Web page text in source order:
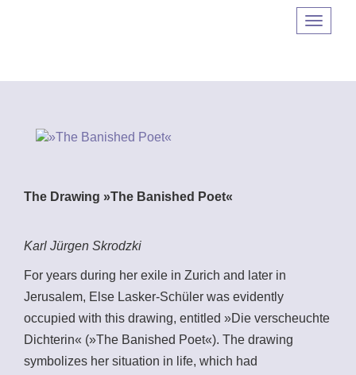
The Drawing »The Banished Poet«
Karl Jürgen Skrodzki
For years during her exile in Zurich and later in
Jerusalem, Else Lasker-Schüler was evidently
occupied with this drawing, entitled »Die verscheuchte
Dichterin« (»The Banished Poet«). The drawing
symbolizes her situation in life, which had